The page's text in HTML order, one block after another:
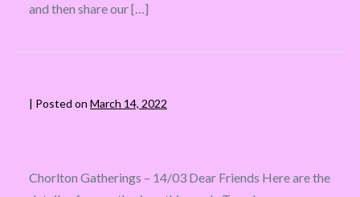
and then share our […]
| Posted on March 14, 2022
Chorlton Gatherings – 14/03 Dear Friends Here are the